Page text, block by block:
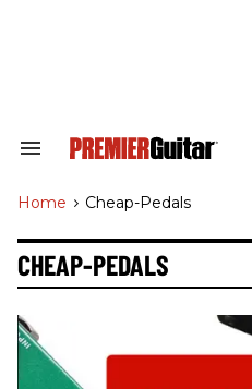
Search
Navigation
Home > Cheap-Pedals
CHEAP-PEDALS